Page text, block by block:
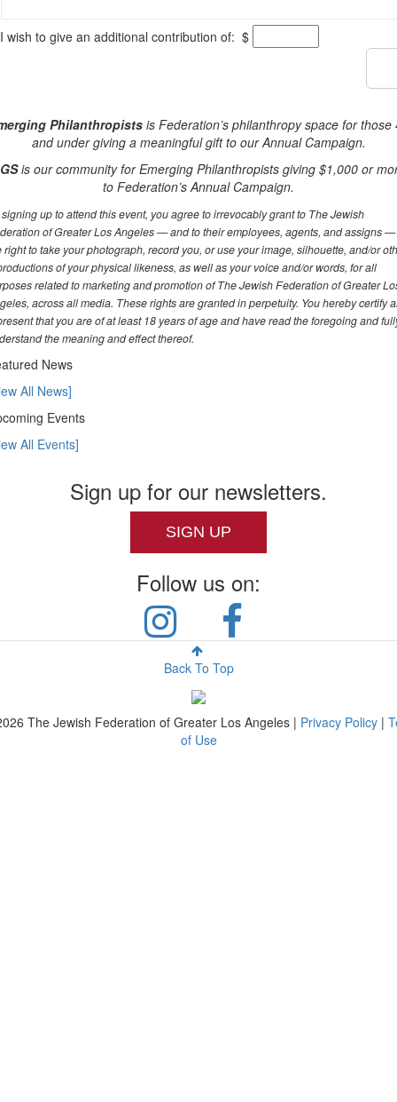
I wish to give an additional contribution of: $
Philanthropistsis Federation’s philanthropy space for those
and under giving a meaningful gift to our Annual Campaign.
is our community for Emerging Philanthropists giving $1,000 or
to Federation’s Annual Campaign.
up to attend this event, you agree to irrevocably grant to The Jewish
of Greater Los Angeles — and to their employees, agents, and assigns —
right to take your photograph, record you, or use your image, silhouette, and/or
of your physical likeness, as well as your voice and/or words, for all
related to marketing and promotion of The Jewish Federation of Greater
across all media. These rights are granted in perpetuity. You hereby certify
that you are of at least 18 years of age and have read the foregoing and
the meaning and effect thereof.
News
All News]
Events
All Events]
Sign up for our newsletters.
SIGN UP
Follow us on:
Back To Top
The Jewish Federation of Greater Los Angeles | Privacy Policy |
of Use